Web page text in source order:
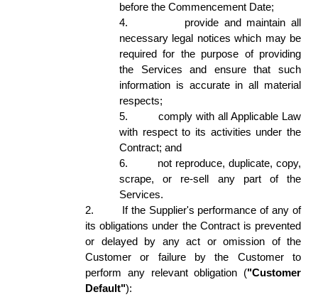
before the Commencement Date;
4.
provide and maintain all
necessary legal notices which may be
required for the purpose of providing
the Services and ensure that such
information is accurate in all material
respects;
5.
comply with all Applicable Law
with respect to its activities under the
Contract; and
6.
not reproduce, duplicate, copy,
scrape, or re-sell any part of the
Services.
2.
If the Supplier's performance of any of
its obligations under the Contract is prevented
or delayed by any act or omission of the
Customer or failure by the Customer to
perform any relevant obligation ("Customer
Default"):